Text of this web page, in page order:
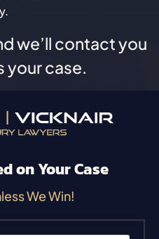
we’ll contact you
your case.
on Your Case
We Win!